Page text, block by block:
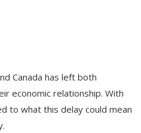
Canada has left both
economic relationship. With
to what this delay could mean